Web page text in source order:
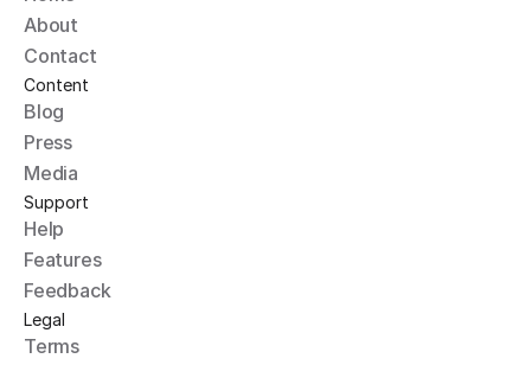
About
Contact
Content
Blog
Press
Media
Support
Help
Features
Feedback
Legal
Terms